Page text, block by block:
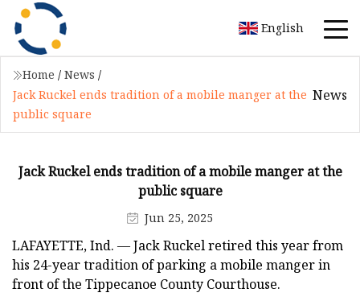
English
Home / News /
Jack Ruckel ends tradition of a mobile manger at the
public square
News
Jack Ruckel ends tradition of a mobile manger at the
public square
Jun 25, 2025
LAFAYETTE, Ind. — Jack Ruckel retired this year from
his 24-year tradition of parking a mobile manger in
front of the Tippecanoe County Courthouse.